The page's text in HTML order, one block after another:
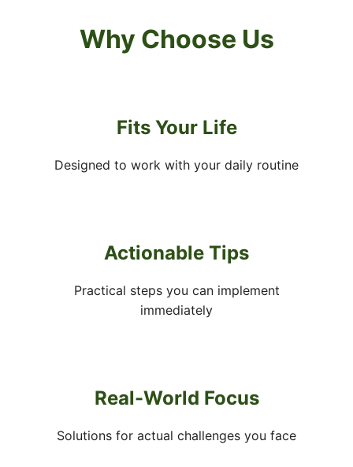
Why Choose Us
Fits Your Life
Designed to work with your daily routine
Actionable Tips
Practical steps you can implement
immediately
Real-World Focus
Solutions for actual challenges you face